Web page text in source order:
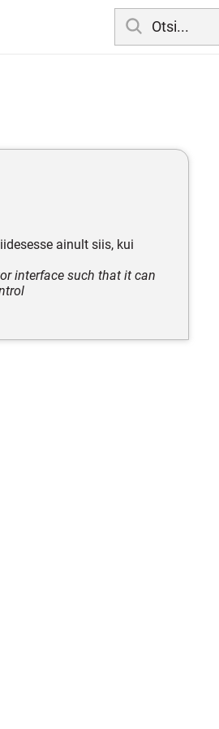
ainult siis, kui
interface such that it can